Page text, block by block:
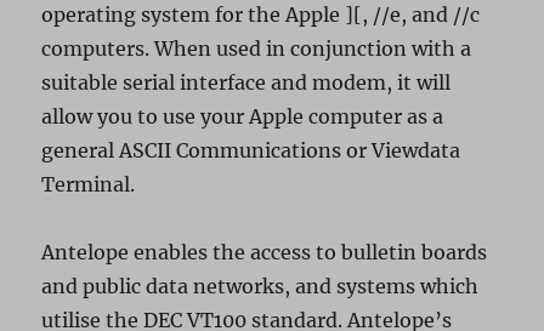
operating system for the Apple ][, //e, and //c
computers. When used in conjunction with a
suitable serial interface and modem, it will
allow you to use your Apple computer as a
general ASCII Communications or Viewdata
Terminal.
Antelope enables the access to bulletin boards
and public data networks, and systems which
utilise the DEC VT100 standard. Antelope’s